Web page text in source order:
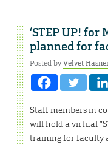
‘STEP UP!
planned for
Posted byVelvet
Staff members in
will hold a virtual
training for faculty